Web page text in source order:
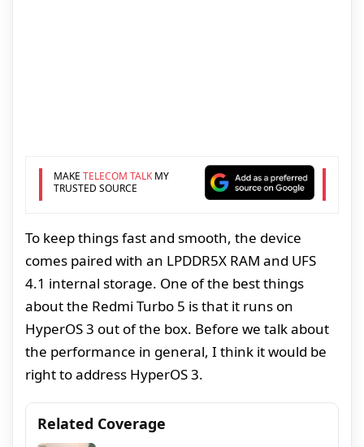
MAKE TELECOM TALKMY
TRUSTED SOURCE
To keep things fast and smooth, the device
comes paired with an LPDDR5X RAM and UFS
4.1 internal storage. One of the best things
about the Redmi Turbo 5 is that it runs on
HyperOS 3 out of the box. Before we talk about
the performance in general, I think it would be
right to address HyperOS 3.
Related Coverage